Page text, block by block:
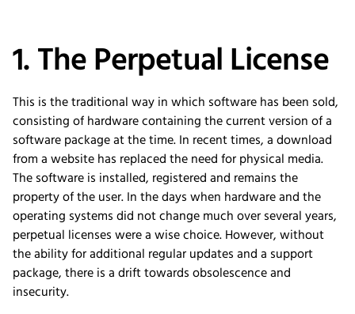
1. The Perpetual License
This is the traditional way in which software has been sold,
consisting of hardware containing the current version of a
software package at the time. In recent times, a download
from a website has replaced the need for physical media.
The software is installed, registered and remains the
property of the user. In the days when hardware and the
operating systems did not change much over several years,
perpetual licenses were a wise choice. However, without
the ability for additional regular updates and a support
package, there is a drift towards obsolescence and
insecurity.